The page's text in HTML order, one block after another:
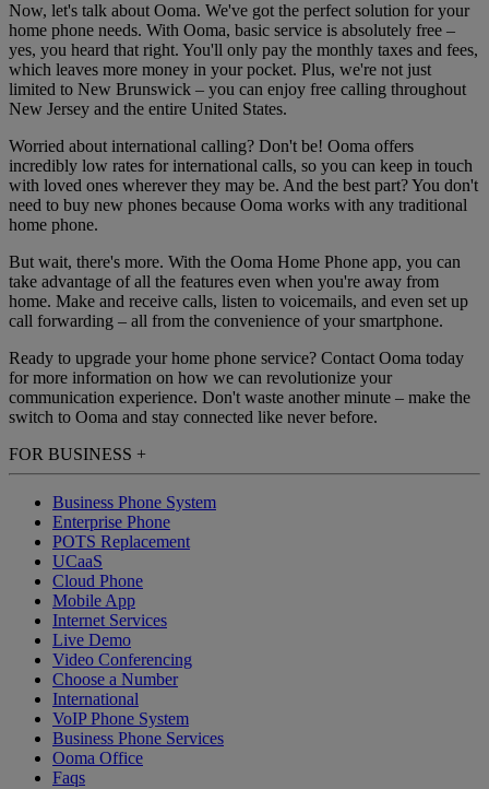
Now, let's talk about Ooma. We've got the perfect solution for your
home phone needs. With Ooma, basic service is absolutely free –
yes, you heard that right. You'll only pay the monthly taxes and fees,
which leaves more money in your pocket. Plus, we're not just
limited to New Brunswick – you can enjoy free calling throughout
New Jersey and the entire United States.
Worried about international calling? Don't be! Ooma offers
incredibly low rates for international calls, so you can keep in touch
with loved ones wherever they may be. And the best part? You don't
need to buy new phones because Ooma works with any traditional
home phone.
But wait, there's more. With the Ooma Home Phone app, you can
take advantage of all the features even when you're away from
home. Make and receive calls, listen to voicemails, and even set up
call forwarding – all from the convenience of your smartphone.
Ready to upgrade your home phone service? Contact Ooma today
for more information on how we can revolutionize your
communication experience. Don't waste another minute – make the
switch to Ooma and stay connected like never before.
FOR BUSINESS +
Business Phone System
Enterprise Phone
POTS Replacement
UCaaS
Cloud Phone
Mobile App
Internet Services
Live Demo
Video Conferencing
Choose a Number
International
VoIP Phone System
Business Phone Services
Ooma Office
Faqs